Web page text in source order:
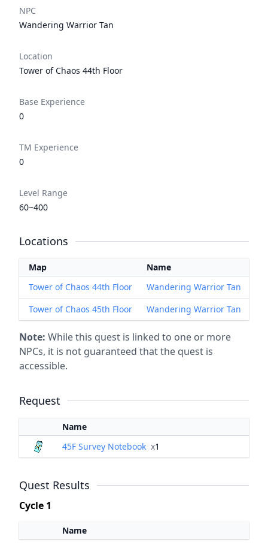
NPC
Wandering Warrior Tan
Location
Tower of Chaos 44th Floor
Base Experience
0
TM Experience
0
Level Range
60~400
Locations
Map
Name
Tower of Chaos 44th Floor
Wandering Warrior Tan
Tower of Chaos 45th Floor
Wandering Warrior Tan
Note: While this quest is linked to one or more
NPCs, it is not guaranteed that the quest is
accessible.
Request
Name
45F Survey Notebook x1
Quest Results
Cycle 1
Name